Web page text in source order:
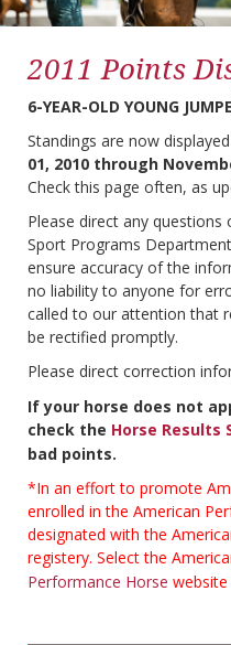
2011 Points
6-YEAR-OLD YOUNG
Standings are now
01, 2010 through
Check this page often, as
Please direct any questions
Sport Programs
ensure accuracy of the
no liability to anyone for
called to our attention that
be rectified promptly.
Please direct correction
If your horse does not
check the Horse Results
bad points.
*In an effort to promote
enrolled in the American
designated with the
registery. Select the
Performance Horse